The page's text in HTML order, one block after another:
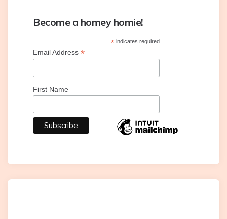
Become a homey homie!
*indicates required
Email Address *
First Name